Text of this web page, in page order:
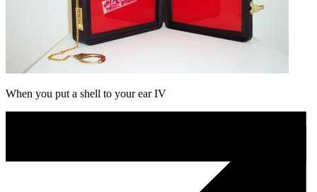
When you put a shell to your ear IV